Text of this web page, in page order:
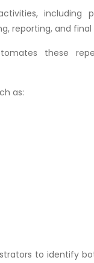
including
reporting, and final
these
as:
to identify